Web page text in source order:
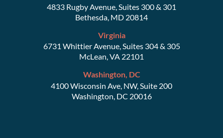
4833 Rugby Avenue, Suites 300 & 301
Bethesda, MD 20814
Virginia
6731 Whittier Avenue, Suites 304 & 305
McLean, VA 22101
Washington, DC
4100 Wisconsin Ave, NW, Suite 200
Washington, DC 20016